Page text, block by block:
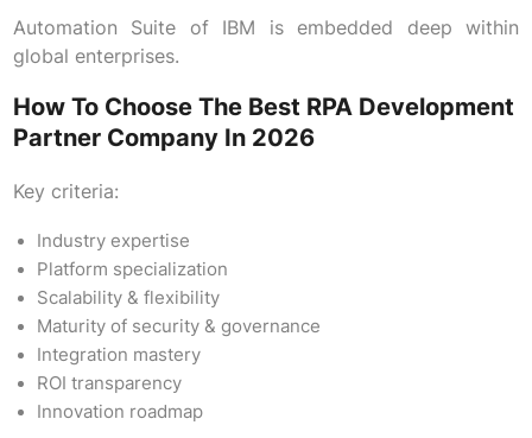
Automation Suite of IBM is embedded deep within
global enterprises.
How To Choose The Best RPA Development
Partner Company In 2026
Key criteria:
Industry expertise
Platform specialization
Scalability & flexibility
Maturity of security & governance
Integration mastery
ROI transparency
Innovation roadmap